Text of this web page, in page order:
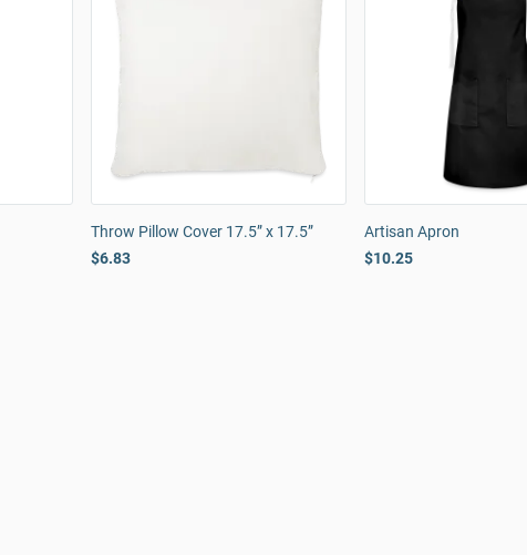
Throw Pillow Cover 17.5” x 17.5”
$6.83
Artisan Apron
$10.25